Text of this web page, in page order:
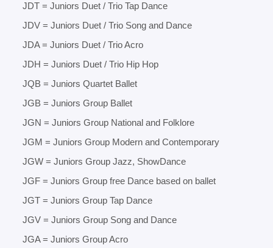
JDT = Juniors Duet / Trio Tap Dance
JDV = Juniors Duet / Trio Song and Dance
JDA = Juniors Duet / Trio Acro
JDH = Juniors Duet / Trio Hip Hop
JQB = Juniors Quartet Ballet
JGB = Juniors Group Ballet
JGN = Juniors Group National and Folklore
JGM = Juniors Group Modern and Contemporary
JGW = Juniors Group Jazz, ShowDance
JGF = Juniors Group free Dance based on ballet
JGT = Juniors Group Tap Dance
JGV = Juniors Group Song and Dance
JGA = Juniors Group Acro